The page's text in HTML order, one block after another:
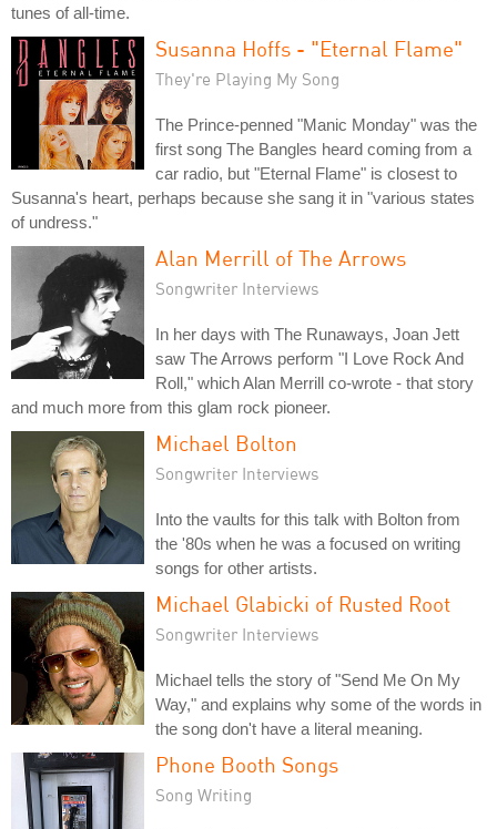
tunes of all-time.
Susanna Hoffs - "Eternal Flame"
They're Playing My Song
The Prince-penned "Manic Monday" was the
first song The Bangles heard coming from a
car radio, but "Eternal Flame" is closest to
Susanna's heart, perhaps because she sang it in "various states
of undress."
Alan Merrill of The Arrows
Songwriter Interviews
In her days with The Runaways, Joan Jett
saw The Arrows perform "I Love Rock And
Roll," which Alan Merrill co-wrote - that story
and much more from this glam rock pioneer.
Michael Bolton
Songwriter Interviews
Into the vaults for this talk with Bolton from
the '80s when he was a focused on writing
songs for other artists.
Michael Glabicki of Rusted Root
Songwriter Interviews
Michael tells the story of "Send Me On My
Way," and explains why some of the words in
the song don't have a literal meaning.
Phone Booth Songs
Song Writing